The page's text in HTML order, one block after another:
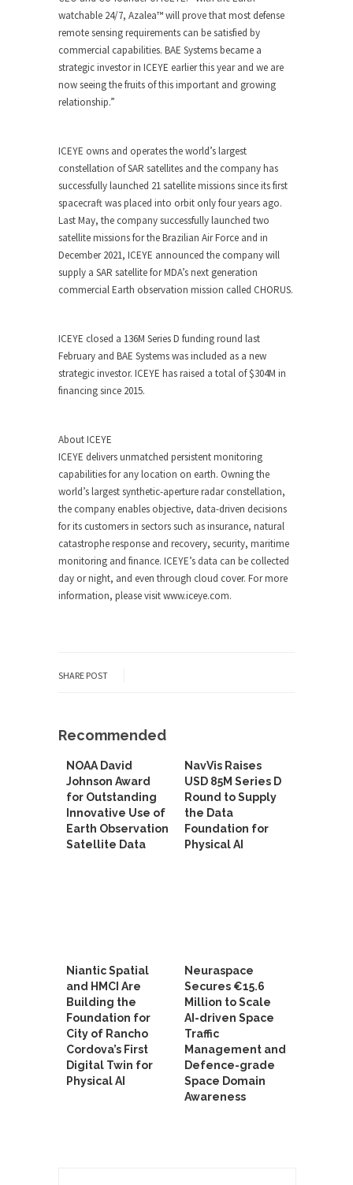
watchable 24/7, Azalea™ will prove that most defense
remote sensing requirements can be satisfied by
commercial capabilities. BAE Systems became a
strategic investor in ICEYE earlier this year and we are
now seeing the fruits of this important and growing
relationship.”
ICEYE owns and operates the world’s largest
constellation of SAR satellites and the company has
successfully launched 21 satellite missions since its first
spacecraft was placed into orbit only four years ago.
Last May, the company successfully launched two
satellite missions for the Brazilian Air Force and in
December 2021, ICEYE announced the company will
supply a SAR satellite for MDA’s next generation
commercial Earth observation mission called CHORUS.
ICEYE closed a 136M Series D funding round last
February and BAE Systems was included as a new
strategic investor. ICEYE has raised a total of $304M in
financing since 2015.
About ICEYE
ICEYE delivers unmatched persistent monitoring
capabilities for any location on earth. Owning the
world’s largest synthetic-aperture radar constellation,
the company enables objective, data-driven decisions
for its customers in sectors such as insurance, natural
catastrophe response and recovery, security, maritime
monitoring and finance. ICEYE’s data can be collected
day or night, and even through cloud cover. For more
information, please visit www.iceye.com.
SHARE POST
Recommended
NOAA David
Johnson Award
for Outstanding
Innovative Use of
Earth Observation
Satellite Data
NavVis Raises
USD 85M Series D
Round to Supply
the Data
Foundation for
Physical AI
Niantic Spatial
and HMCI Are
Building the
Foundation for
City of Rancho
Cordova’s First
Digital Twin for
Physical AI
Neuraspace
Secures €15.6
Million to Scale
AI-driven Space
Traffic
Management and
Defence-grade
Space Domain
Awareness